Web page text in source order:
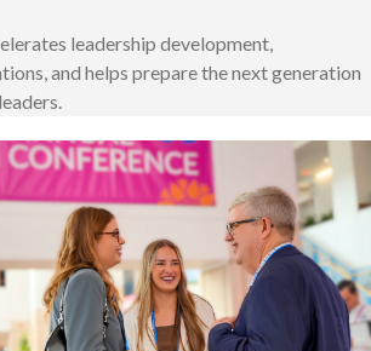
leadership development,
and helps prepare the next generation